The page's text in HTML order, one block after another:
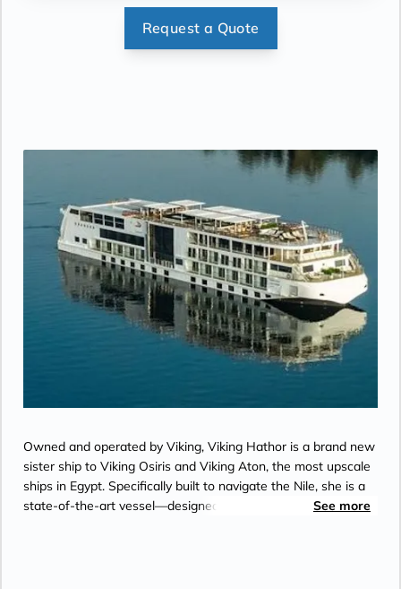
mirror & hair dryer, Premium Freyja®
toiletries, Plush robes & slippers (upon
request), Telephone, safe, refrigerator,
Request a Quote
Owned and operated by Viking, Viking Hathor is a brand new
sister ship to Viking Osiris and Viking Aton, the most upscale
ships in Egypt. Specifically built to navigate the Nile, she is a
state-of-the-art vessel—designed in the clean, elegantSee more